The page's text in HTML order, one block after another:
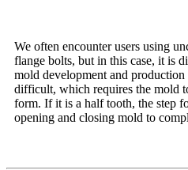
We often encounter users using
flange bolts, but in this case, it is
mold development and
difficult, which requires the mold
form. If it is a half tooth, the step
opening and closing mold to